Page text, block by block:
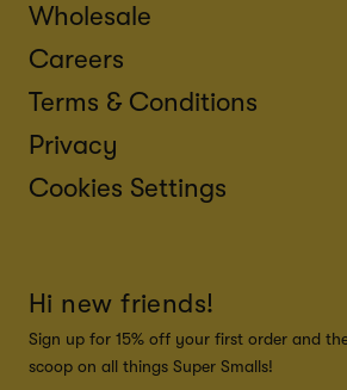
Wholesale
Careers
Terms & Conditions
Privacy
Cookies Settings
Hi new friends!
Sign up for 15% off your first order and
scoop on all things Super Smalls!